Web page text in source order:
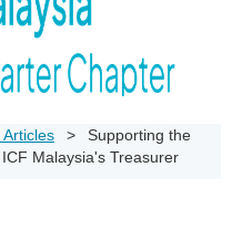
Supporting the
Malaysia's Treasurer